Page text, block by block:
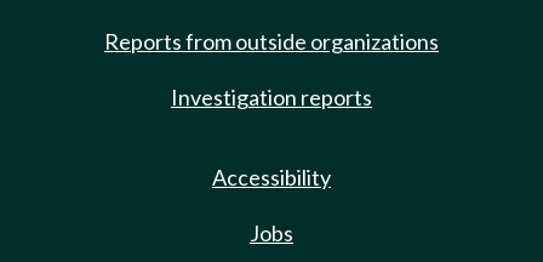
Reports from outside organizations
Investigation reports
Accessibility
Jobs